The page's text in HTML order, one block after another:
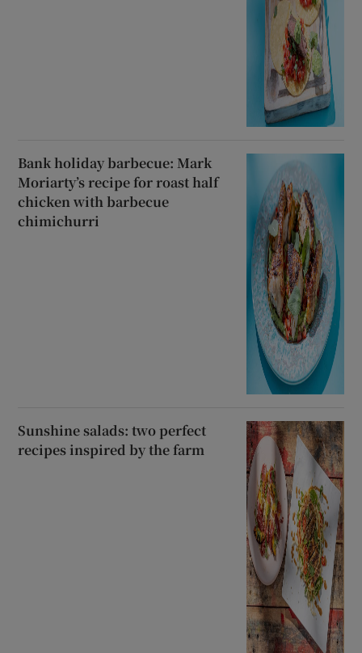
Bank holiday barbecue: Mark
Moriarty’s recipe for roast half
chicken with barbecue
chimichurri
Sunshine salads: two perfect
recipes inspired by the farm